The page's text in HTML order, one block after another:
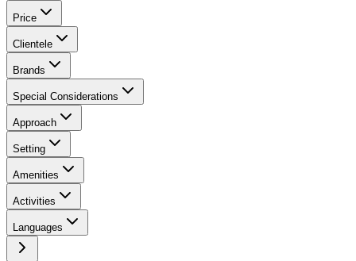
Price
Clientele
Brands
Special Considerations
Approach
Setting
Amenities
Activities
Languages